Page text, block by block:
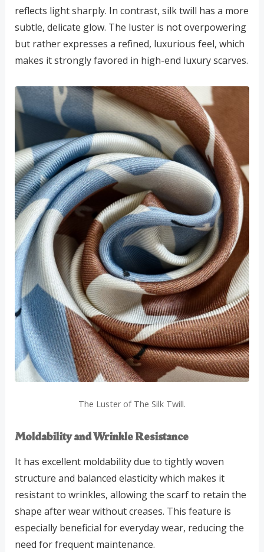
reflects light sharply. In contrast, silk twill has a more
subtle, delicate glow. The luster is not overpowering
but rather expresses a refined, luxurious feel, which
makes it strongly favored in high-end luxury scarves.
The Luster of The Silk Twill.
Moldability and Wrinkle Resistance
It has excellent moldability due to tightly woven
structure and balanced elasticity which makes it
resistant to wrinkles, allowing the scarf to retain the
shape after wear without creases. This feature is
especially beneficial for everyday wear, reducing the
need for frequent maintenance.